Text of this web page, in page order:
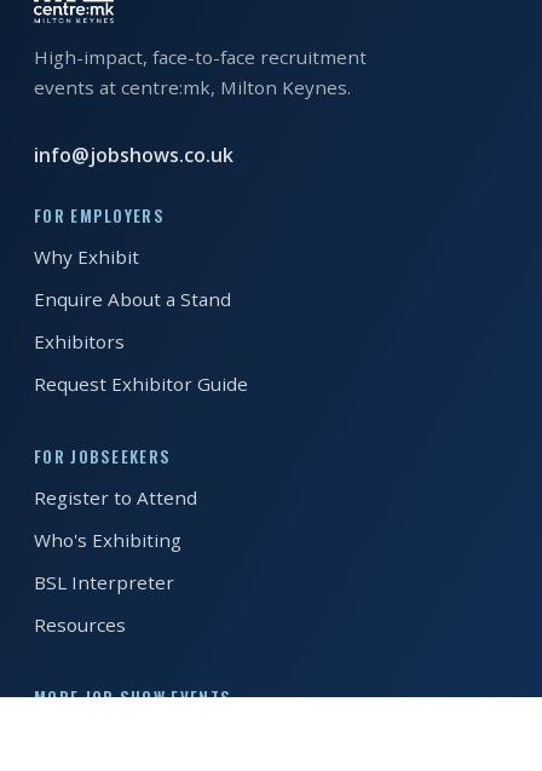
IS
EXHIBITING?
BSL
REGISTER FREE
High-impact, face-to-face recruitment
events at centre:mk, Milton Keynes.
info@jobshows.co.uk
FOR EMPLOYERS
Why Exhibit
Enquire About a Stand
Exhibitors
Request Exhibitor Guide
FOR JOBSEEKERS
Register to Attend
Who's Exhibiting
BSL Interpreter
Resources
MORE JOB SHOW EVENTS